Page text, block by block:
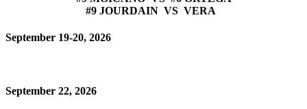
#9 JOURDAIN VS VERA
September 19-20, 2026
September 22, 2026